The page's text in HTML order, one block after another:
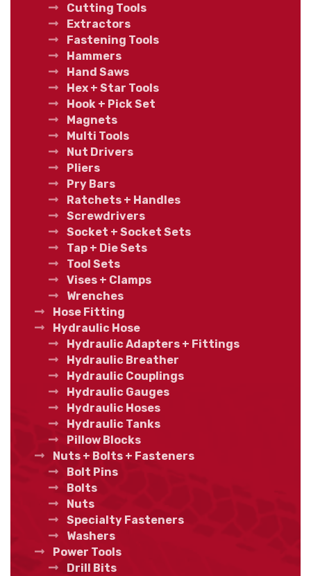
Cutting Tools
Extractors
Fastening Tools
Hammers
Hand Saws
Hex + Star Tools
Hook + Pick Set
Magnets
Multi Tools
Nut Drivers
Pliers
Pry Bars
Ratchets + Handles
Screwdrivers
Socket + Socket Sets
Tap + Die Sets
Tool Sets
Vises + Clamps
Wrenches
Hose Fitting
Hydraulic Hose
Hydraulic Adapters + Fittings
Hydraulic Breather
Hydraulic Couplings
Hydraulic Gauges
Hydraulic Hoses
Hydraulic Tanks
Pillow Blocks
Nuts + Bolts + Fasteners
Bolt Pins
Bolts
Nuts
Specialty Fasteners
Washers
Power Tools
Drill Bits